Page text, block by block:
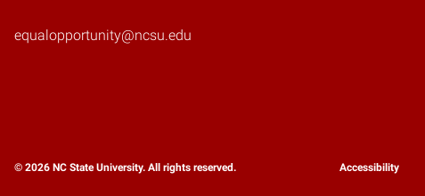
equalopportunity@ncsu.edu
© 2026 NC State University. All rights reserved. Accessibility